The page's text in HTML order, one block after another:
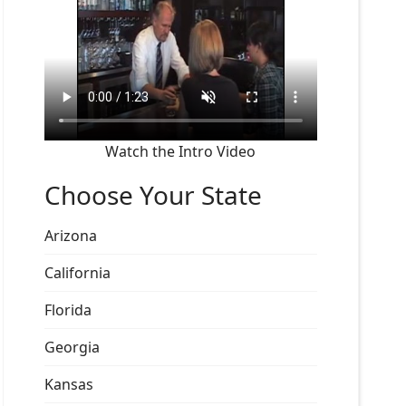
Watch the Intro Video
Choose Your State
Arizona
California
Florida
Georgia
Kansas